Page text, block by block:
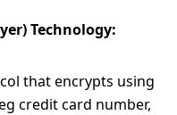
Technology:
that encrypts using
credit card number,